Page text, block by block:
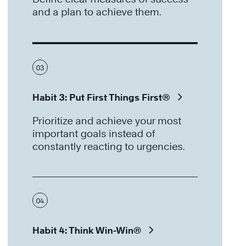
and a plan to achieve them.
03
Habit 3: Put First Things First®
Prioritize and achieve your most
important goals instead of
constantly reacting to urgencies.
04
Habit 4: Think Win-Win®